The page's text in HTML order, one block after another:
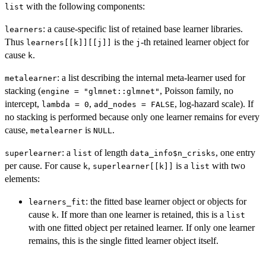
list with the following components:
learners: a cause-specific list of retained base learner libraries.
Thus learners[[k]][[j]] is the j -th retained learner object for
cause k.
metalearner: a list describing the internal meta-learner used for
stacking (engine = "glmnet::glmnet" , Poisson family, no
intercept, lambda = 0, add_nodes = FALSE, log-hazard scale). If
no stacking is performed because only one learner remains for every
cause, metalearner is NULL .
superlearner: a list of length data_info$n_crisks, one entry
per cause. For cause k, superlearner[[k]] is a list with two
elements:
learners_fit: the fitted base learner object or objects for
cause k. If more than one learner is retained, this is a list
with one fitted object per retained learner. If only one learner
remains, this is the single fitted learner object itself.